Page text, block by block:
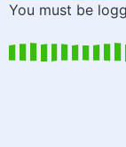
You must be